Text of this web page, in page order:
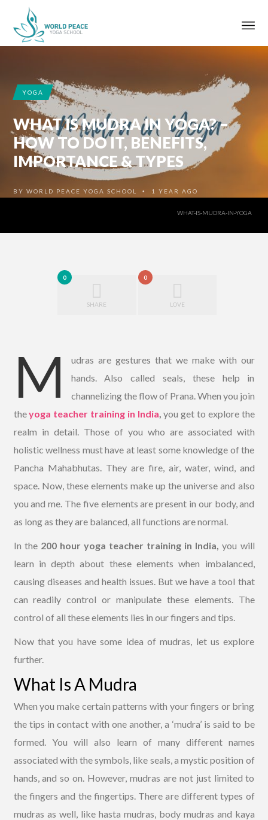
WHAT-IS-MUDRA-IN-YOGA
YOGA
WHAT IS MUDRA IN YOGA? –
HOW TO DO IT, BENEFITS,
IMPORTANCE & TYPES
BY WORLD PEACE YOGA SCHOOL • 1 YEAR AGO
0
SHARE
0
LOVE
M
udras are gestures that we make with our
hands. Also called seals, these help in
channelizing the flow of Prana. When you join
theyoga teacher training in India,you get to explore the
realm in detail. Those of you who are associated with
holistic wellness must have at least some knowledge of the
Pancha Mahabhutas. They are fire, air, water, wind, and
space. Now, these elements make up the universe and also
you and me. The five elements are present in our body, and
as long as they are balanced, all functions are normal.
In the 200 hour yoga teacher training in India,you will
learn in depth about these elements when imbalanced,
causing diseases and health issues. But we have a tool that
can readily control or manipulate these elements. The
control of all these elements lies in our fingers and tips.
Now that you have some idea of mudras, let us explore
further.
What Is A Mudra
When you make certain patterns with your fingers or bring
the tips in contact with one another, a ‘mudra’ is said to be
formed. You will also learn of many different names
associated with the symbols, like seals, a mystic position of
hands, and so on. However, mudras are not just limited to
the fingers and the fingertips. There are different types of
mudras as well, like hasta mudras, body mudras and kaya